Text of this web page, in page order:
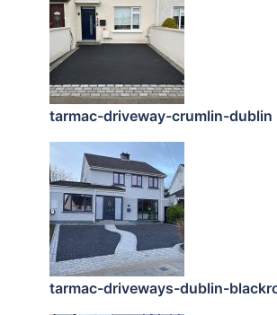
tarmac-driveway-crumlin-dublin
tarmac-driveways-dublin-